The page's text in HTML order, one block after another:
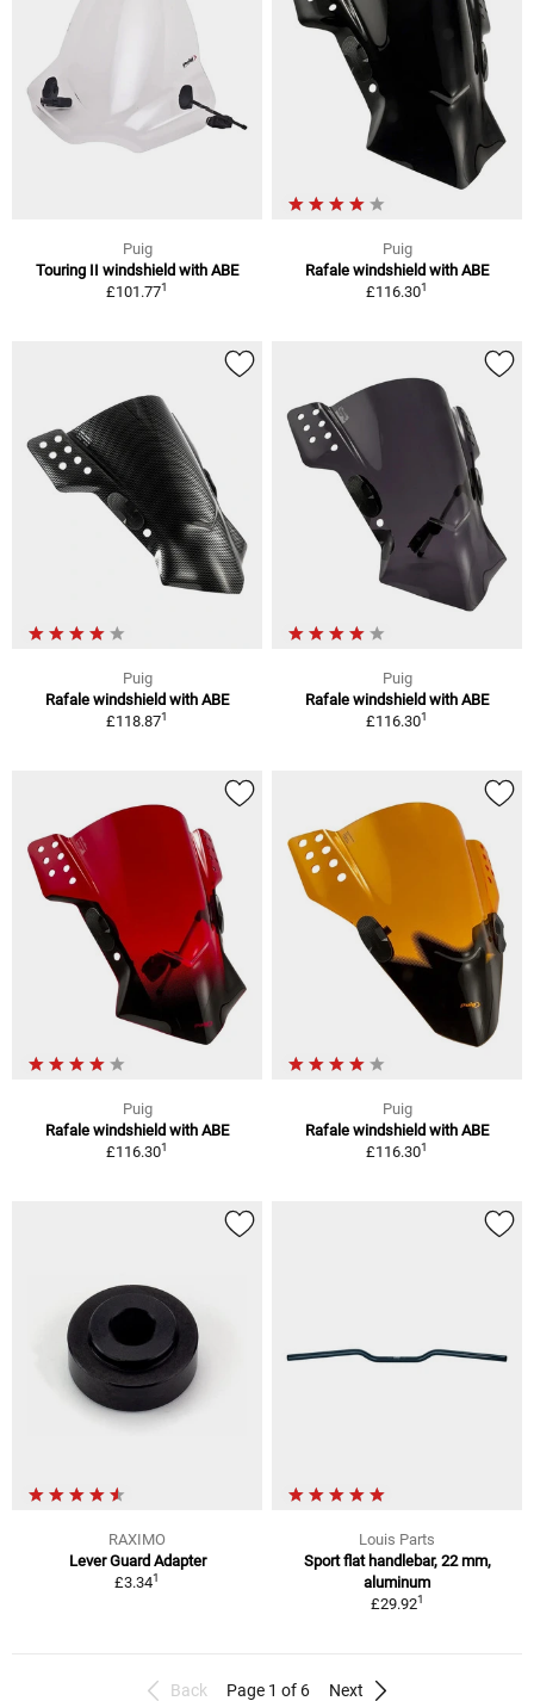
Puig
Touring II windshield with ABE
£101.771
Puig
Rafale windshield with ABE
£116.301
Puig
Rafale windshield with ABE
£118.871
Puig
Rafale windshield with ABE
£116.301
Puig
Rafale windshield with ABE
£116.301
Puig
Rafale windshield with ABE
£116.301
RAXIMO
Lever Guard Adapter
£3.341
Louis Parts
Sport flat handlebar, 22 mm,
aluminum
£29.921
Back Page 1 of 6 Next